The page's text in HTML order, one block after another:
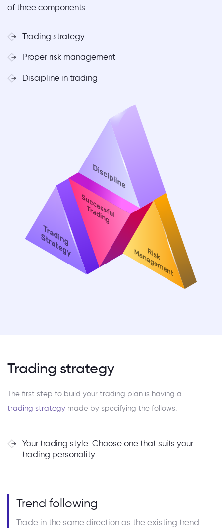
of three components:
Trading strategy
Proper risk management
Discipline in trading
Trading strategy
The first step to build your trading plan is having a
trading strategy made by specifying the follows:
Your trading style: Choose one that suits your
trading personality
Trend following
Trade in the same direction as the existing trend